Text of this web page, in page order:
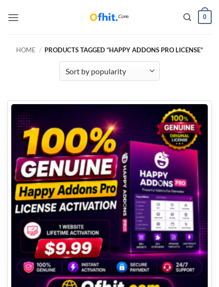
0
HOME / PRODUCTS TAGGED “HAPPY ADDONS PRO LICENSE”